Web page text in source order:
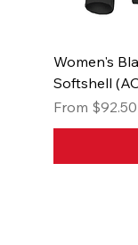
Women's
Softshell
From $92.50
Sale Price